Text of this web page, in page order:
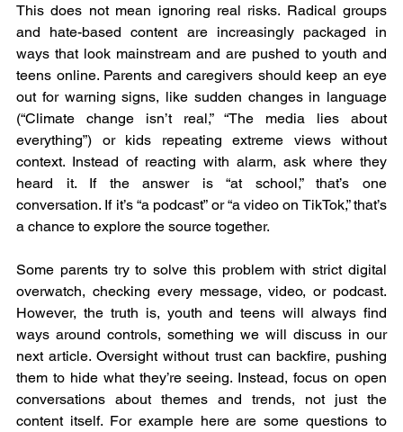
This does not mean ignoring real risks. Radical groups
and hate-based content are increasingly packaged in
ways that look mainstream and are pushed to youth and
teens online. Parents and caregivers should keep an eye
out for warning signs, like sudden changes in language
(“Climate change isn’t real,” “The media lies about
everything”) or kids repeating extreme views without
context. Instead of reacting with alarm, ask where they
heard it. If the answer is “at school,” that’s one
conversation. If it’s “a podcast” or “a video on TikTok,” that’s
a chance to explore the source together.
Some parents try to solve this problem with strict digital
overwatch, checking every message, video, or podcast.
However, the truth is, youth and teens will always find
ways around controls, something we will discuss in our
next article. Oversight without trust can backfire, pushing
them to hide what they’re seeing. Instead, focus on open
conversations about themes and trends, not just the
content itself. For example here are some questions to